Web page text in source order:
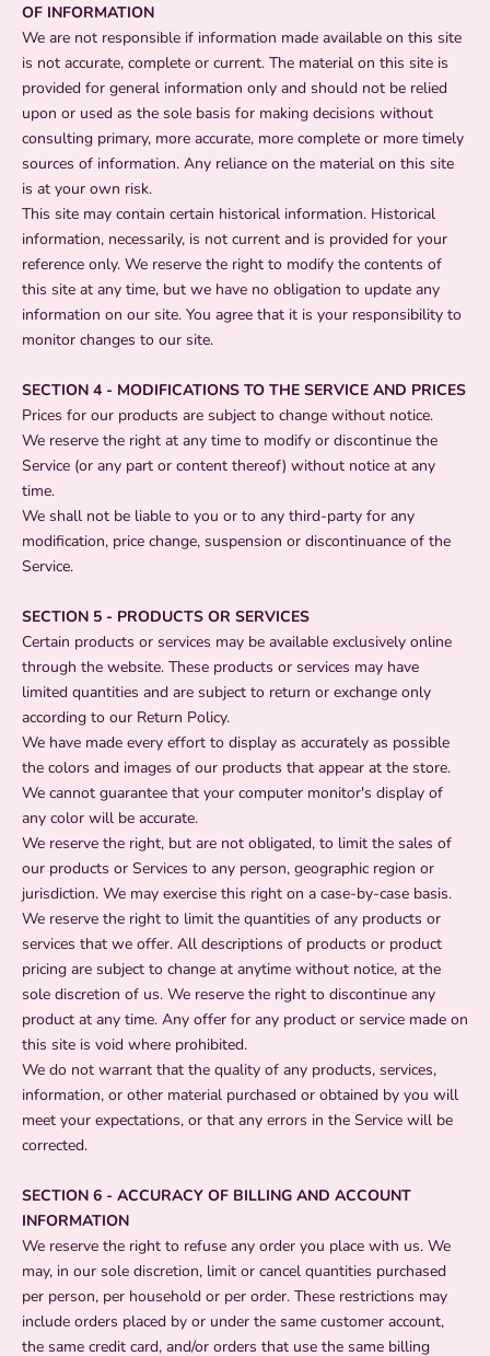
OF INFORMATION
We are not responsible if information made available on this site
is not accurate, complete or current. The material on this site is
provided for general information only and should not be relied
upon or used as the sole basis for making decisions without
consulting primary, more accurate, more complete or more timely
sources of information. Any reliance on the material on this site
is at your own risk.
This site may contain certain historical information. Historical
information, necessarily, is not current and is provided for your
reference only. We reserve the right to modify the contents of
this site at any time, but we have no obligation to update any
information on our site. You agree that it is your responsibility to
monitor changes to our site.
SECTION 4 - MODIFICATIONS TO THE SERVICE AND PRICES
Prices for our products are subject to change without notice.
We reserve the right at any time to modify or discontinue the
Service (or any part or content thereof) without notice at any
time.
We shall not be liable to you or to any third-party for any
modification, price change, suspension or discontinuance of the
Service.
SECTION 5 - PRODUCTS OR SERVICES
Certain products or services may be available exclusively online
through the website. These products or services may have
limited quantities and are subject to return or exchange only
according to our Return Policy.
We have made every effort to display as accurately as possible
the colors and images of our products that appear at the store.
We cannot guarantee that your computer monitor's display of
any color will be accurate.
We reserve the right, but are not obligated, to limit the sales of
our products or Services to any person, geographic region or
jurisdiction. We may exercise this right on a case-by-case basis.
We reserve the right to limit the quantities of any products or
services that we offer. All descriptions of products or product
pricing are subject to change at anytime without notice, at the
sole discretion of us. We reserve the right to discontinue any
product at any time. Any offer for any product or service made on
this site is void where prohibited.
We do not warrant that the quality of any products, services,
information, or other material purchased or obtained by you will
meet your expectations, or that any errors in the Service will be
corrected.
SECTION 6 - ACCURACY OF BILLING AND ACCOUNT
INFORMATION
We reserve the right to refuse any order you place with us. We
may, in our sole discretion, limit or cancel quantities purchased
per person, per household or per order. These restrictions may
include orders placed by or under the same customer account,
the same credit card, and/or orders that use the same billing